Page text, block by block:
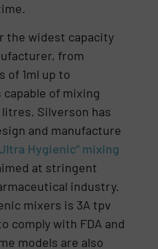
the widest capacity
from
of 1ml up to
of mixing
Silverson has
and manufacture
Hygienic” mixing
at stringent
industry.
mixers is 3A tpv
comply with FDA and
models are also